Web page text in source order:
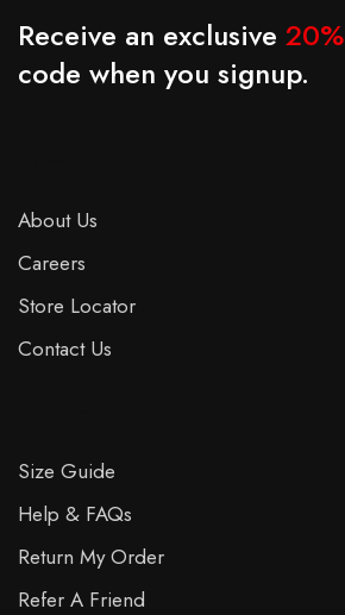
Receive an exclusive 20%
code when you signup.
About Us
Careers
Store Locator
Contact Us
Size Guide
Help & FAQs
Return My Order
Refer A Friend